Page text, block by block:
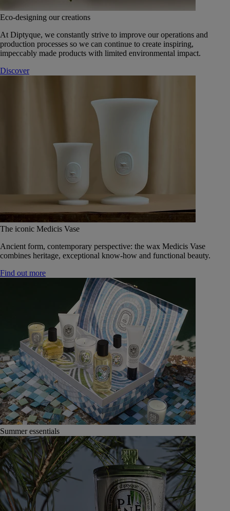
Eco-designing our creations
At Diptyque, we constantly strive to improve our operations and
production processes so we can continue to create inspiring,
impeccably made products with limited environmental impact.
Discover
The iconic Medicis Vase
Ancient form, contemporary perspective: the wax Medicis Vase
combines heritage, exceptional know-how and functional beauty.
Find out more
Summer essentials